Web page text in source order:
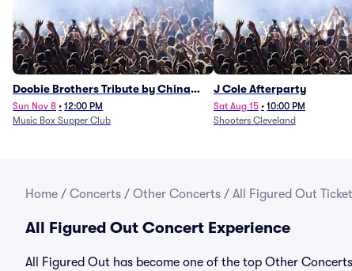
Doobie Brothers Tribute by China
Grove
Sun Nov 8 • 12:00 PM
Music Box Supper Club
J Cole Afterparty
Sat Aug 15 • 10:00 PM
Shooters Cleveland
Home / Concerts / Other Concerts / All Figured Out
All Figured Out Concert Experience
All Figured Out has become one of the top Other